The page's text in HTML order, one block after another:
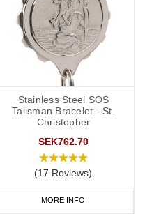
Stainless Steel SOS
Talisman Bracelet - St.
Christopher
SEK762.70
(17 Reviews)
MORE INFO